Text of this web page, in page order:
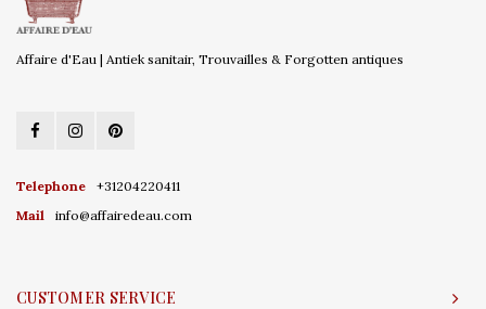
Affaire d'Eau | Antiek sanitair, Trouvailles & Forgotten antiques
Telephone
+31204220411
Mail
info@affairedeau.com
CUSTOMER SERVICE